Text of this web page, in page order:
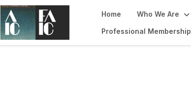
Home Who We Are
Professional Membership